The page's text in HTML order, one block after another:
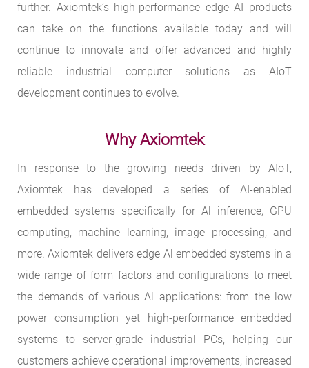
further. Axiomtek’s high-performance edge AI products
can take on the functions available today and will
continue to innovate and offer advanced and highly
reliable industrial computer solutions as AIoT
development continues to evolve.
Why Axiomtek
In response to the growing needs driven by AIoT,
Axiomtek has developed a series of AI-enabled
embedded systems specifically for Al inference, GPU
computing, machine learning, image processing, and
more. Axiomtek delivers edge Al embedded systems in a
wide range of form factors and configurations to meet
the demands of various Al applications: from the low
power consumption yet high-performance embedded
systems to server-grade industrial PCs, helping our
customers achieve operational improvements, increased